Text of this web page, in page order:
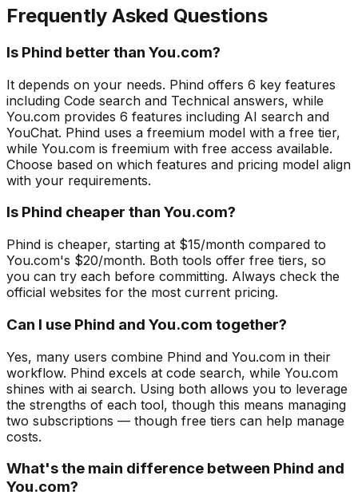
Frequently Asked Questions
Is Phind better than You.com?
It depends on your needs. Phind offers 6 key features
including Code search and Technical answers, while
You.com provides 6 features including AI search and
YouChat. Phind uses a freemium model with a free tier,
while You.com is freemium with free access available.
Choose based on which features and pricing model align
with your requirements.
Is Phind cheaper than You.com?
Phind is cheaper, starting at $15/month compared to
You.com's $20/month. Both tools offer free tiers, so
you can try each before committing. Always check the
official websites for the most current pricing.
Can I use Phind and You.com together?
Yes, many users combine Phind and You.com in their
workflow. Phind excels at code search, while You.com
shines with ai search. Using both allows you to leverage
the strengths of each tool, though this means managing
two subscriptions — though free tiers can help manage
costs.
What's the main difference between Phind and
You.com?